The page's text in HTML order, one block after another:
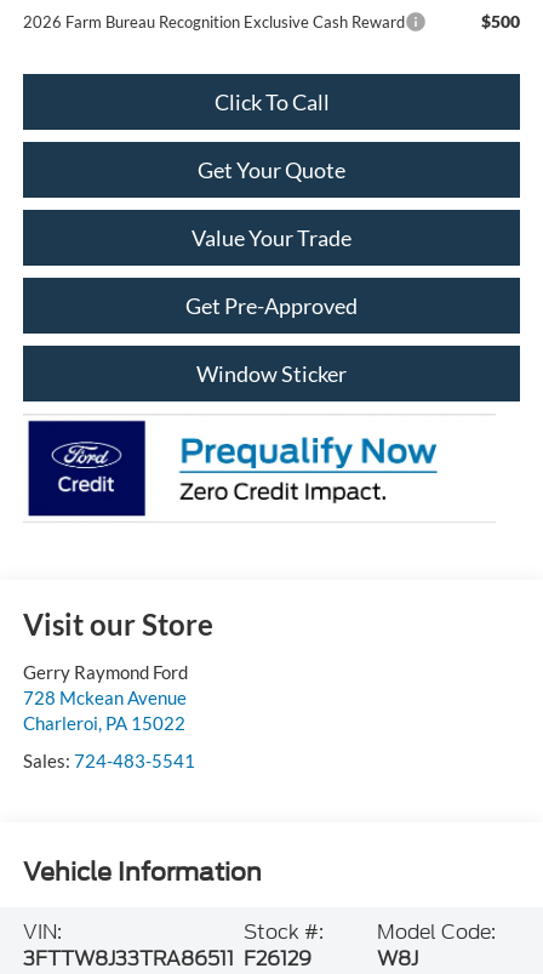
2026 Farm Bureau Recognition Exclusive Cash Reward $500
Click To Call
Get Your Quote
Value Your Trade
Get Pre-Approved
Window Sticker
Visit our Store
Gerry Raymond Ford
728 Mckean Avenue
Charleroi, PA 15022
Sales: 724-483-5541
Vehicle Information
VIN:
3FTTW8J33TRA86511
Stock #:
F26129
Model Code:
W8J